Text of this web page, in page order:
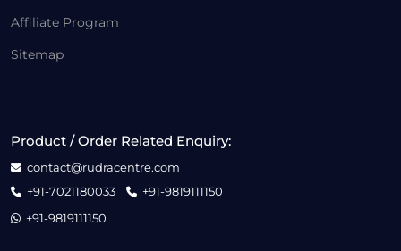
Affiliate Program
Sitemap
Product / Order Related Enquiry:
contact@rudracentre.com
+91-7021180033
+91-9819111150
+91-9819111150